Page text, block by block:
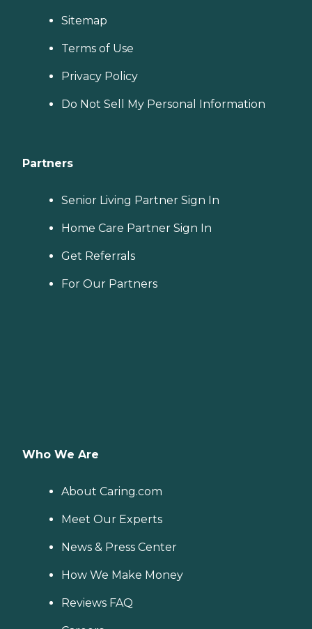
Sitemap
Terms of Use
Privacy Policy
Do Not Sell My Personal Information
Partners
Senior Living Partner Sign In
Home Care Partner Sign In
Get Referrals
For Our Partners
Who We Are
About Caring.com
Meet Our Experts
News & Press Center
How We Make Money
Reviews FAQ